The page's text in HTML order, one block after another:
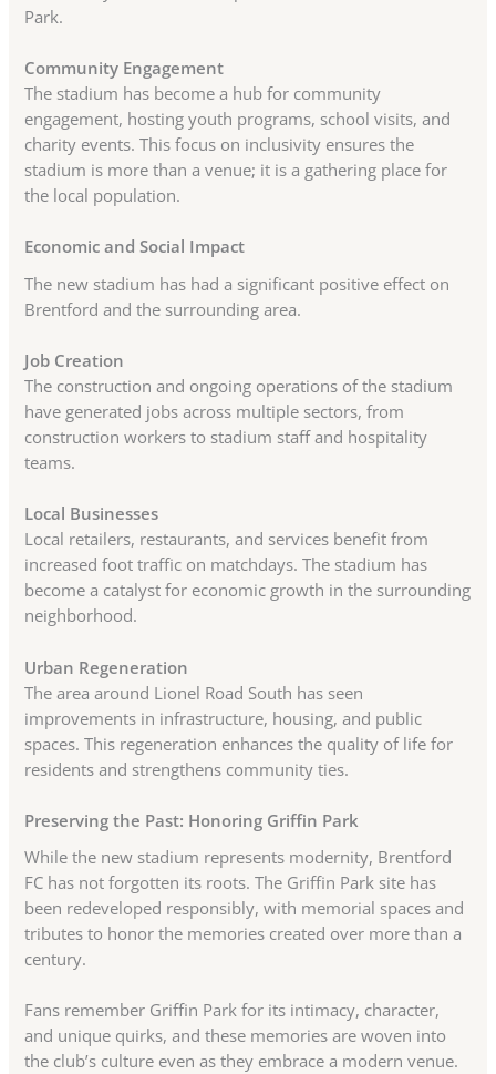
Park.
Community Engagement
The stadium has become a hub for community
engagement, hosting youth programs, school visits, and
charity events. This focus on inclusivity ensures the
stadium is more than a venue; it is a gathering place for
the local population.
Economic and Social Impact
The new stadium has had a significant positive effect on
Brentford and the surrounding area.
Job Creation
The construction and ongoing operations of the stadium
have generated jobs across multiple sectors, from
construction workers to stadium staff and hospitality
teams.
Local Businesses
Local retailers, restaurants, and services benefit from
increased foot traffic on matchdays. The stadium has
become a catalyst for economic growth in the surrounding
neighborhood.
Urban Regeneration
The area around Lionel Road South has seen
improvements in infrastructure, housing, and public
spaces. This regeneration enhances the quality of life for
residents and strengthens community ties.
Preserving the Past: Honoring Griffin Park
While the new stadium represents modernity, Brentford
FC has not forgotten its roots. The Griffin Park site has
been redeveloped responsibly, with memorial spaces and
tributes to honor the memories created over more than a
century.
Fans remember Griffin Park for its intimacy, character,
and unique quirks, and these memories are woven into
the club’s culture even as they embrace a modern venue.